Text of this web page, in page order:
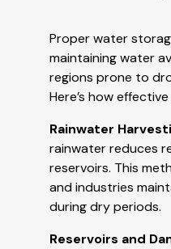
Proper water
maintaining water
regions prone to
Here’s how
Rainwater
rainwater reduces
reservoirs. This
and industries
during dry periods.
Reservoirs and